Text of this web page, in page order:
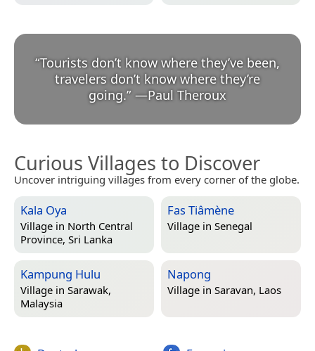
“Tourists don’t know where they’ve been,
travelers don’t know where they’re
going.” —Paul Theroux
Curious Villages to Discover
Uncover intriguing villages from every corner of the globe.
Kala Oya
Village in North Central
Province, Sri Lanka
Fas Tiâmène
Village in Senegal
Kampung Hulu
Village in Sarawak,
Malaysia
Napong
Village in Saravan, Laos